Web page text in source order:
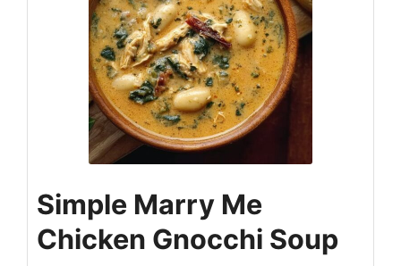
Simple Marry Me
Chicken Gnocchi Soup